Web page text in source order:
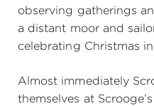
observing gatherings
a distant moor and
celebrating Christmas
Almost immediately
themselves at